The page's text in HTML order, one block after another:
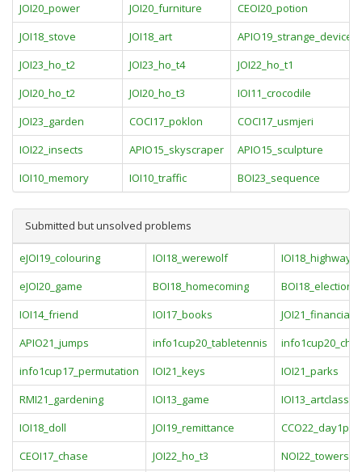
JOI20_power
JOI20_furniture
CEOI20_potion
JOI18_stove
JOI18_art
APIO19_strange_device
JOI23_ho_t2
JOI23_ho_t4
JOI22_ho_t1
JOI20_ho_t2
JOI20_ho_t3
IOI11_crocodile
JOI23_garden
COCI17_poklon
COCI17_usmjeri
IOI22_insects
APIO15_skyscraper
APIO15_sculpture
IOI10_memory
IOI10_traffic BOI23_sequence
Submitted but unsolved problems
eJOI19_colouring IOI18_werewolf
IOI18_highway
eJOI20_game
BOI18_homecoming
BOI18_election
IOI14_friend
IOI17_books
JOI21_financial
APIO21_jumps
info1cup20_tabletennis
info1cup17_permutation
IOI21_keys
IOI21_parks
RMI21_gardening
IOI13_game
IOI13_artclass
IOI18_doll
JOI19_remittance
CEOI17_chase
JOI22_ho_t3 NOI22_towers